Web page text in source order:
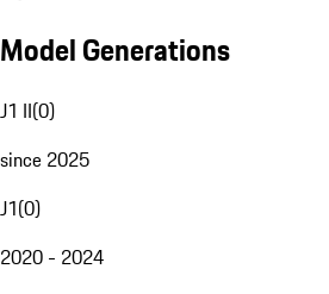
Model Generations
J1 II(0)
since 2025
J1(0)
2020 - 2024